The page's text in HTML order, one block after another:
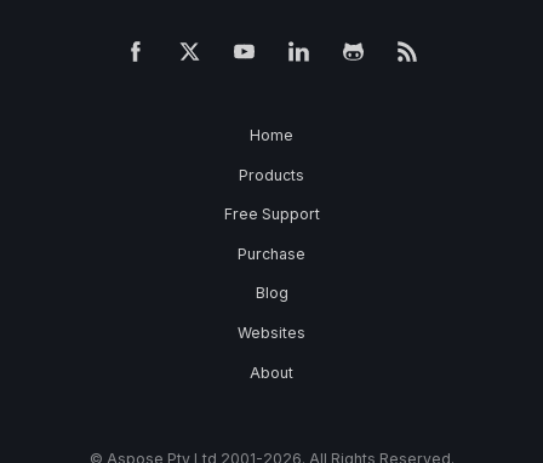
Home
Products
Free Support
Purchase
Blog
Websites
About
© Aspose Pty Ltd 2001-2026. All Rights Reserved.